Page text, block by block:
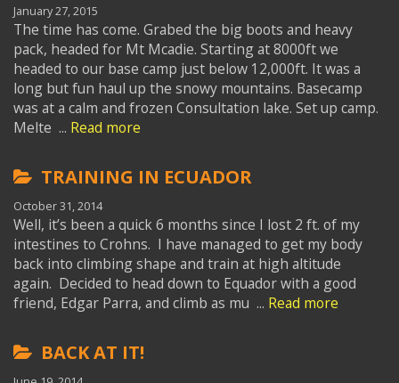
January 27, 2015
The time has come. Grabed the big boots and heavy
pack, headed for Mt Mcadie. Starting at 8000ft we
headed to our base camp just below 12,000ft. It was a
long but fun haul up the snowy mountains. Basecamp
was at a calm and frozen Consultation lake. Set up camp.
Melte ... Read more
TRAINING IN ECUADOR
October 31, 2014
Well, it’s been a quick 6 months since I lost 2 ft. of my
intestines to Crohns. I have managed to get my body
back into climbing shape and train at high altitude
again. Decided to head down to Equador with a good
friend, Edgar Parra, and climb as mu ... Read more
BACK AT IT!